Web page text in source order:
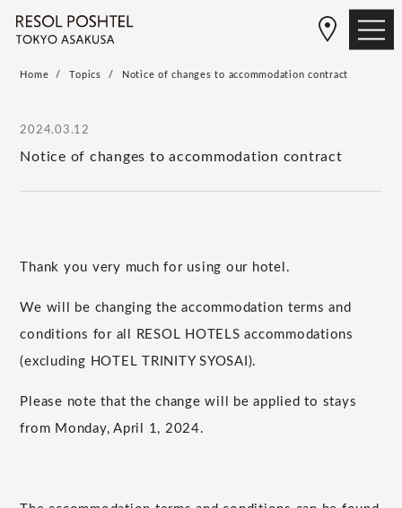
Home Topics Notice of changes to accommodation contract
2024.03.12
Notice of changes to accommodation contract
Thank you very much for using our hotel.
We will be changing the accommodation terms and
conditions for all RESOL HOTELS accommodations
(excluding HOTEL TRINITY SYOSAI).
Please note that the change will be applied to stays
from Monday, April 1, 2024.